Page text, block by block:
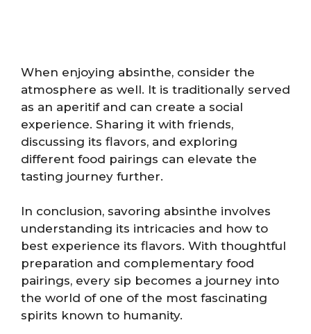
When enjoying absinthe, consider the
atmosphere as well. It is traditionally served
as an aperitif and can create a social
experience. Sharing it with friends,
discussing its flavors, and exploring
different food pairings can elevate the
tasting journey further.
In conclusion, savoring absinthe involves
understanding its intricacies and how to
best experience its flavors. With thoughtful
preparation and complementary food
pairings, every sip becomes a journey into
the world of one of the most fascinating
spirits known to humanity.